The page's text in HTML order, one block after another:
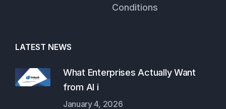
Conditions
LATEST NEWS
What Enterprises Actually Want
from AI i
January 4, 2026